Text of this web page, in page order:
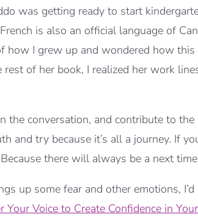
was getting ready to start
is also an official language of
how I grew up and wondered how
of her book, I realized her work
the conversation, and contribute to the
and try because it’s all a journey. If
there will always be a next
up some fear and other emotions,
Your Voice to Create Confidence in